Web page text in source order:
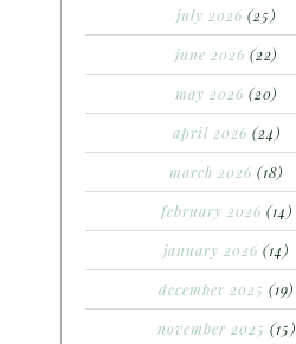
july 2026 (25)
june 2026 (22)
may 2026 (20)
april 2026 (24)
march 2026 (18)
february 2026 (14)
january 2026 (14)
december 2025 (19)
november 2025 (15)